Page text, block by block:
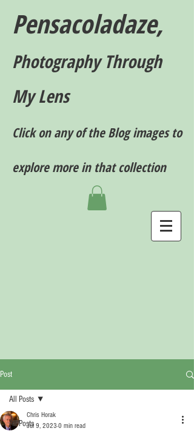
Pensacoladaze,
Photography Through
My Lens
Click on any of the Blog images to
explore more in that collection
Post
All Posts
All Posts
Chris Horak
Jul 9, 2023 0 min read